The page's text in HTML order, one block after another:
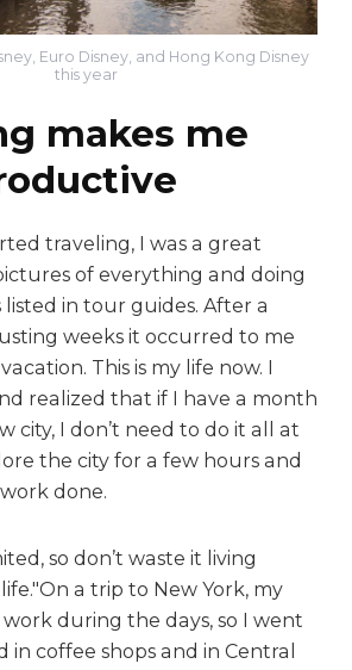
Euro Disney, and Hong Kong Disney
this year
makes me
traveling, I was a great
of everything and doing
in tour guides. After a
weeks it occurred to me
This is my life now. I
realized that if I have a month
city, I don’t need to do it all at
the city for a few hours and
done.
so don’t waste it living
On a trip to New York, my
during the days, so I went
coffee shops and in Central